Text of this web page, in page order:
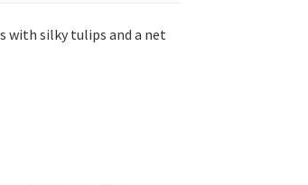
with silky tulips and a net